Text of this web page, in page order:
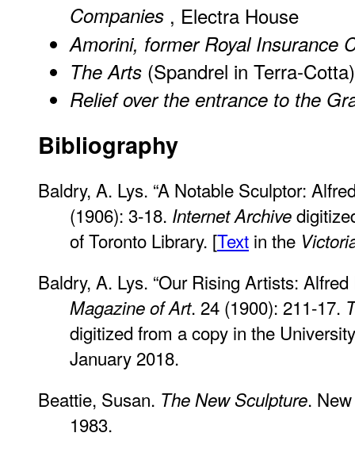
Companies , Electra House
Amorini, former Royal Insurance
The Arts (Spandrel in Terra-Cotta)
Relief over the entrance to the
Bibliography
Baldry, A. Lys. “A Notable Sculptor:
(1906): 3-18. Internet Archive
of Toronto Library. [Text in the
Baldry, A. Lys. “Our Rising Artists:
Magazine of Art. 24 (1900): 211-17.
digitized from a copy in the
January 2018.
Beattie, Susan. The New Sculpture.
1983.